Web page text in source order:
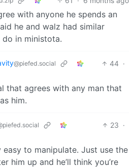
with anyone he spends an
he and walz had similar
in ministota.
@piefed.social 44 ·
that agrees with any man that
him.
23 ·
to manipulate. Just use the
him up and he’ll think you’re